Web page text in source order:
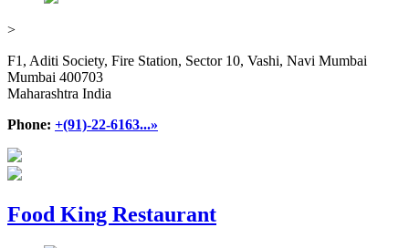
>
F1, Aditi Society, Fire Station, Sector 10, Vashi, Navi Mumbai
Mumbai 400703
Maharashtra India
Phone: +(91)-22-6163...»
Food King Restaurant